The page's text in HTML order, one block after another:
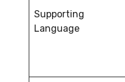
Supporting
Language